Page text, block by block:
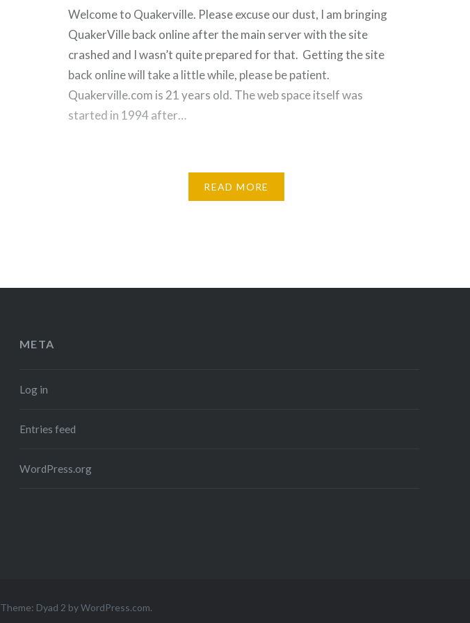
Welcome to Quakerville. Please excuse our dust, I am bringing
QuakerVille back online after the main server with the site
crashed and I wasn’t quite prepared for that. Getting the site
back online will take a little while, please be patient.
Quakerville.com is 21 years old. The web space itself was
started in 1994 after…
READ MORE
META
Log in
Entries feed
WordPress.org
Theme: Dyad 2 byWordPress.com.